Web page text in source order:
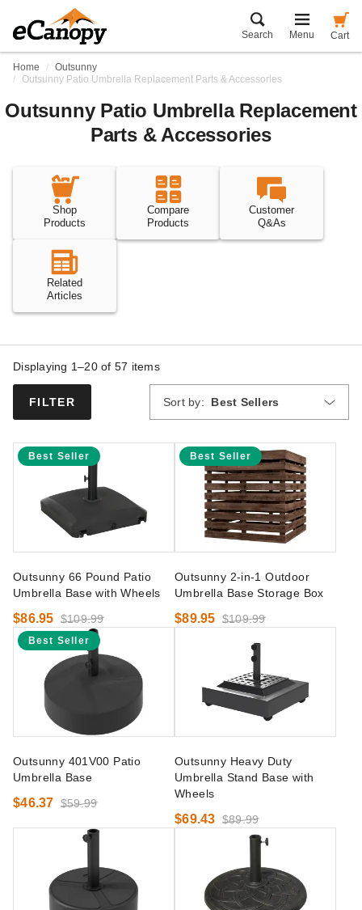
Search Menu Cart
Home
Outsunny
Outsunny Patio Umbrella Replacement Parts & Accessories
Outsunny Patio Umbrella Replacement
Parts & Accessories
Shop
Products
Compare
Products
Customer
Q&As
Related
Articles
FILTER
Displaying 1–20 of 57 items
Sort by: Best Sellers
Best Seller
Outsunny 66 Pound Patio
Umbrella Base with Wheels
$86.95 $109.99
Best Seller
Outsunny 2-in-1 Outdoor
Umbrella Base Storage Box
$89.95 $109.99
Best Seller
Outsunny 401V00 Patio
Umbrella Base
$46.37 $59.99
Outsunny Heavy Duty
Umbrella Stand Base with
Wheels
$69.43 $89.99